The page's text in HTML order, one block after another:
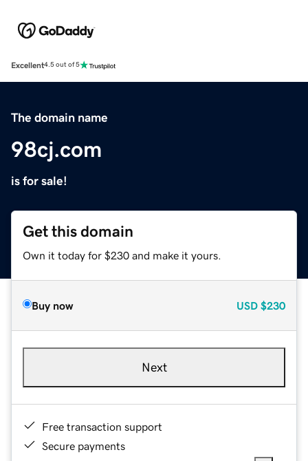
Excellent4.5 out of 5
The domain name
98cj.com
is for sale!
Get this domain
Own it today for $230 and make it yours.
Buy now USD $230
Next
Free transaction support
Secure payments